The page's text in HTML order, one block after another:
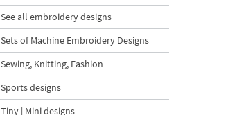
See all embroidery designs
Sets of Machine Embroidery Designs
Sewing, Knitting, Fashion
Sports designs
Tiny | Mini designs